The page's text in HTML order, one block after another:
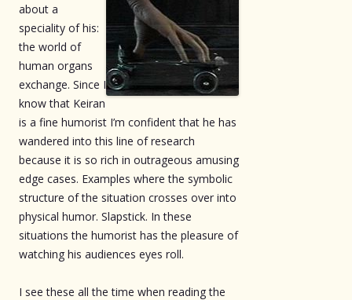
about a
speciality of his:
the world of
human organs
exchange. Since I
know that Keiran
is a fine humorist I’m confident that he has
wandered into this line of research
because it is so rich in outrageous amusing
edge cases. Examples where the symbolic
structure of the situation crosses over into
physical humor. Slapstick. In these
situations the humorist has the pleasure of
watching his audiences eyes roll.
I see these all the time when reading the